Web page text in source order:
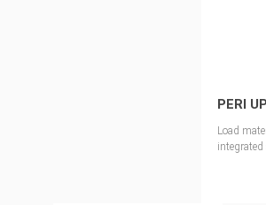
PERI
Load
integrated